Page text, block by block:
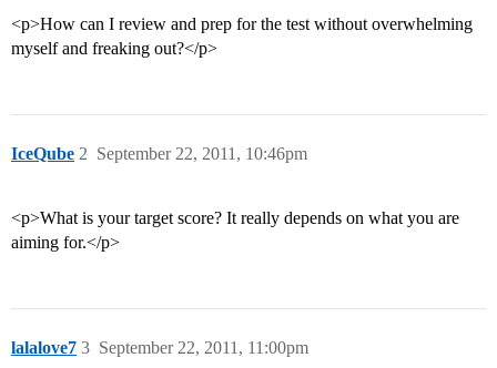
<p>How can I review and prep for the test without overwhelming
myself and freaking out?</p>
IceQube September 22, 2011, 10:46pm
2
<p>What is your target score? It really depends on what you are
aiming for.</p>
lalalove7 September 22, 2011, 11:00pm
3